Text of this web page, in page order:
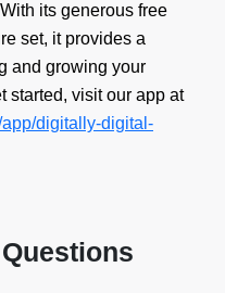
its generous free
set, it provides a
and growing your
started, visit our app at
digitally-digital-